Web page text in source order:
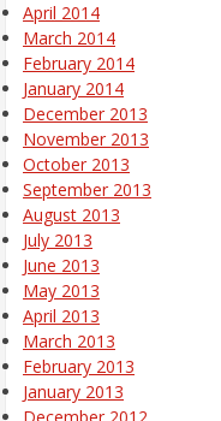
April 2014
March 2014
February 2014
January 2014
December 2013
November 2013
October 2013
September 2013
August 2013
July 2013
June 2013
May 2013
April 2013
March 2013
February 2013
January 2013